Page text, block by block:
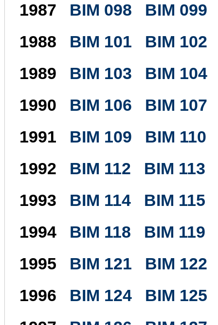
1987
BIM 098
BIM 099
1988
BIM 101
BIM 102
1989
BIM 103
BIM 104
1990
BIM 106
BIM 107
1991
BIM 109
BIM 110
1992
BIM 112
BIM 113
1993
BIM 114
BIM 115
1994
BIM 118
BIM 119
1995
BIM 121
BIM 122
1996
BIM 124
BIM 125